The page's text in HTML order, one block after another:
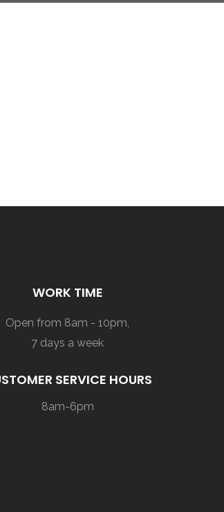
WORK TIME
Open from 8am - 10pm,
7 days a week
SERVICE HOURS
8am-6pm